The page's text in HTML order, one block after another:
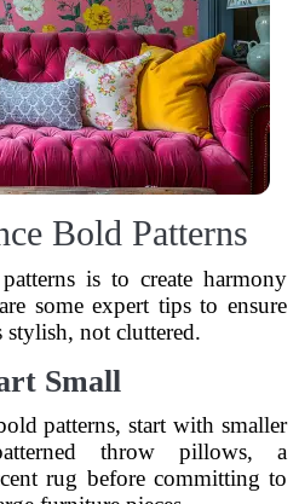
Bold Patterns
is to create harmony
some expert tips to ensure
stylish, not cluttered.
Small
patterns, start with smaller
throw pillows, a
rug before committing to